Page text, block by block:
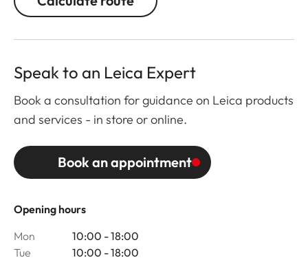
Opening hours
Mon
10:00 - 18:00
Tue
10:00 - 18:00
Speak to an Leica Expert
Book a consultation for guidance on Leica products
and services - in store or online.
Book an appointment